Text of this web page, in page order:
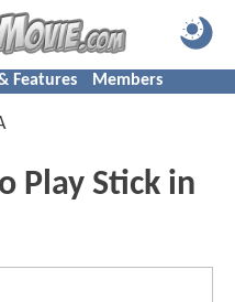
Features Members
Play Stick in